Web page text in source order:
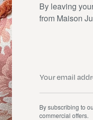
By subscribing to
commercial offers.
By leaving
from Maison